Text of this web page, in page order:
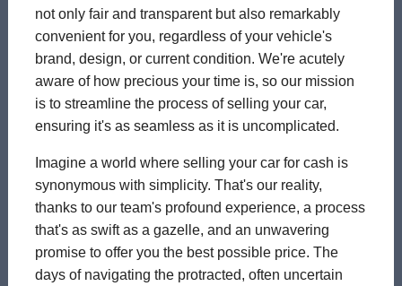
not only fair and transparent but also remarkably
convenient for you, regardless of your vehicle's
brand, design, or current condition. We're acutely
aware of how precious your time is, so our mission
is to streamline the process of selling your car,
ensuring it's as seamless as it is uncomplicated.
Imagine a world where selling your car for cash is
synonymous with simplicity. That's our reality,
thanks to our team's profound experience, a process
that's as swift as a gazelle, and an unwavering
promise to offer you the best possible price. The
days of navigating the protracted, often uncertain